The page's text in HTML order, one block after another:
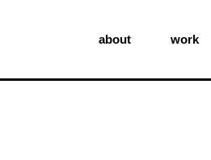
about work